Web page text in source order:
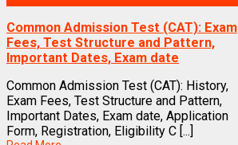
Common Admission Test (CAT): Exam
Fees, Test Structure and Pattern,
Important Dates, Exam date
Common Admission Test (CAT): History,
Exam Fees, Test Structure and Pattern,
Important Dates, Exam date, Application
Form, Registration, Eligibility C [...]